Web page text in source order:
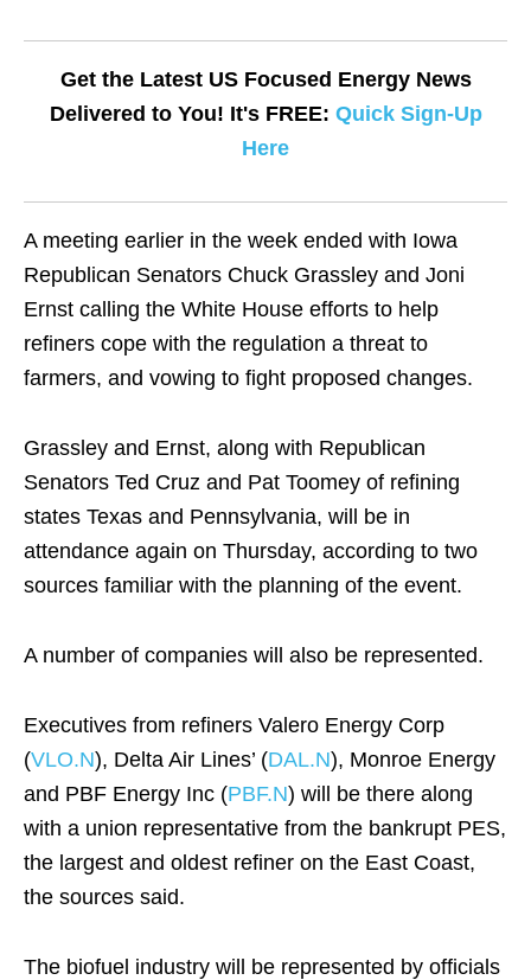
Get the Latest US Focused Energy News
Delivered to You! It's FREE: Quick Sign-Up
Here
A meeting earlier in the week ended with Iowa
Republican Senators Chuck Grassley and Joni
Ernst calling the White House efforts to help
refiners cope with the regulation a threat to
farmers, and vowing to fight proposed changes.
Grassley and Ernst, along with Republican
Senators Ted Cruz and Pat Toomey of refining
states Texas and Pennsylvania, will be in
attendance again on Thursday, according to two
sources familiar with the planning of the event.
A number of companies will also be represented.
Executives from refiners Valero Energy Corp
(VLO.N), Delta Air Lines’ (DAL.N), Monroe Energy
and PBF Energy Inc (PBF.N) will be there along
with a union representative from the bankrupt PES,
the largest and oldest refiner on the East Coast,
the sources said.
The biofuel industry will be represented by officials